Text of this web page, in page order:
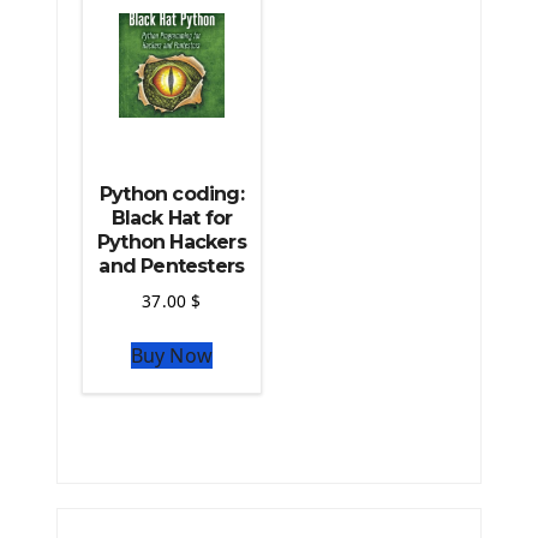
Python coding:
Black Hat for
Python Hackers
and Pentesters
37.00$
Buy Now